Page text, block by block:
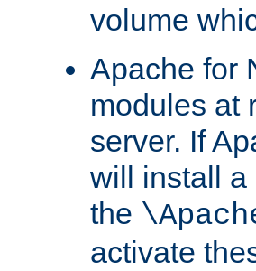
volume
Apache for
modules at
server. If
will install a
the
activate